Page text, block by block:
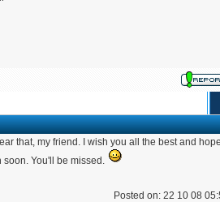
that, my friend. I wish you all the best and
soon. You'll be missed.
Posted on: 22 10 08